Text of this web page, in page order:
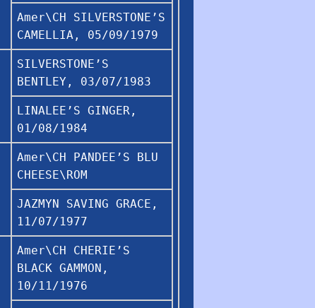
Amer\CH SILVERSTONE’S
CAMELLIA, 05/09/1979
SILVERSTONE’S
BENTLEY, 03/07/1983
LINALEE’S GINGER,
01/08/1984
Amer\CH PANDEE’S BLU
CHEESE\ROM
JAZMYN SAVING GRACE,
11/07/1977
Amer\CH CHERIE’S
BLACK GAMMON,
10/11/1976